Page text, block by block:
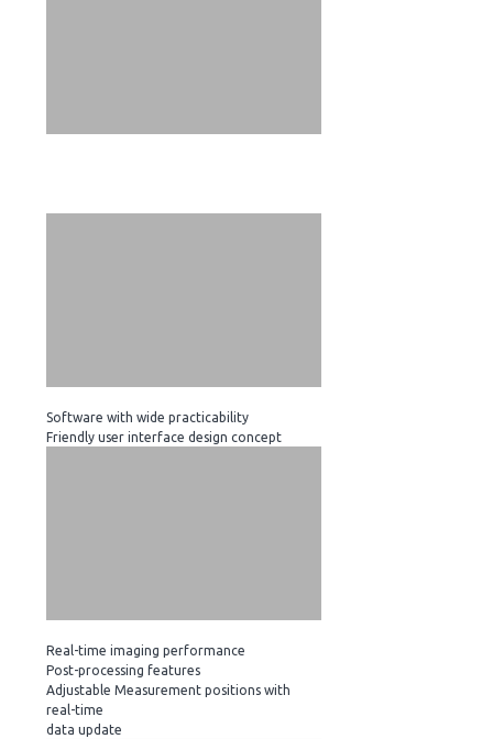
Software with wide practicability
Friendly user interface design concept
Real-time imaging performance
Post-processing features
Adjustable Measurement positions with
real-time
data update